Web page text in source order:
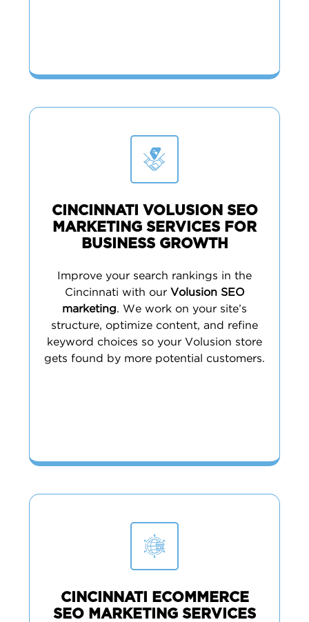
CINCINNATI VOLUSION SEO
MARKETING SERVICES FOR
BUSINESS GROWTH
Improve your search rankings in the
Cincinnati with our Volusion SEO
marketing. We work on your site’s
structure, optimize content, and refine
keyword choices so your Volusion store
gets found by more potential customers.
CINCINNATI ECOMMERCE
SEO MARKETING SERVICES